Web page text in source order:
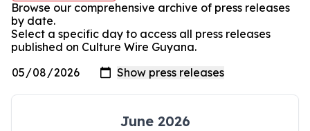
Browse our comprehensive archive of press releases
by date.
Select a specific day to access all press releases
published on Culture Wire Guyana.
June 2026